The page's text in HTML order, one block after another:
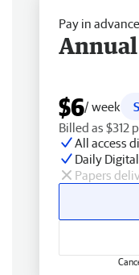
Pay in advance
$6/ week
Billed as $312
All access
Daily
Papers